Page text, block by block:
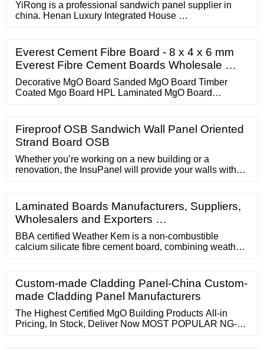
YiRong is a professional sandwich panel supplier in
china. Henan Luxury Integrated House …
Everest Cement Fibre Board - 8 x 4 x 6 mm
Everest Fibre Cement Boards Wholesale …
Decorative MgO Board Sanded MgO Board Timber
Coated Mgo Board HPL Laminated MgO Board
Fireproof OSB Sandwich Wall Panel Oriented
Strand Board OSB
Whether you’re working on a new building or a
renovation, the InsuPanel will provide your walls with
Laminated Boards Manufacturers, Suppliers,
Wholesalers and Exporters …
BBA certified Weather Kem is a non-combustible
calcium silicate fibre cement board, combining weather,
A board to BS EN 12467:2012 A2 2018 for applications
where they may be subjected to heat, high moisture and
severe frost.
Custom-made Cladding Panel-China Custom-
made Cladding Panel Manufacturers
The Highest Certified MgO Building Products All-in
Pricing, In Stock, Deliver Now MOST POPULAR NG-